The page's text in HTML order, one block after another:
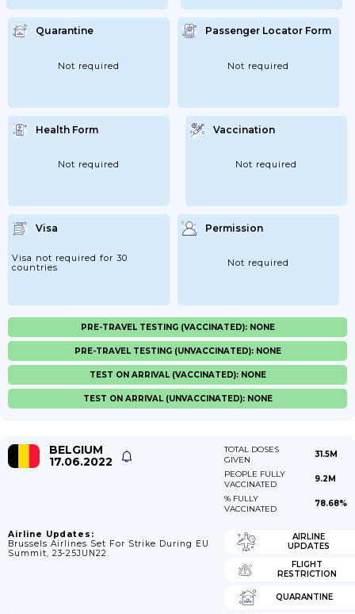
Quarantine
Not required
Passenger Locator Form
Not required
Health Form
Not required
Vaccination
Not required
Visa
Visa not required for 30
countries
Permission
Not required
PRE-TRAVEL TESTING (VACCINATED): NONE
PRE-TRAVEL TESTING (UNVACCINATED): NONE
TEST ON ARRIVAL (VACCINATED): NONE
TEST ON ARRIVAL (UNVACCINATED): NONE
BELGIUM
17.06.2022
TOTAL DOSES
GIVEN
31.5M
PEOPLE FULLY
VACCINATED
9.2M
% FULLY
VACCINATED
78.68%
Airline Updates:
Brussels Airlines Set For Strike During EU
Summit, 23-25JUN22.
AIRLINE
UPDATES
FLIGHT
RESTRICTION
QUARANTINE